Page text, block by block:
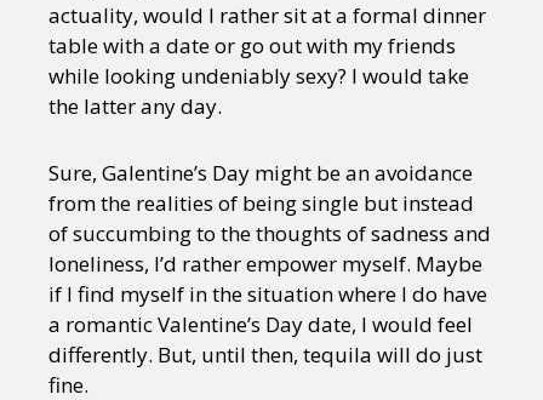
actuality, would I rather sit at a formal dinner
table with a date or go out with my friends
while looking undeniably sexy? I would take
the latter any day.
Sure, Galentine’s Day might be an avoidance
from the realities of being single but instead
of succumbing to the thoughts of sadness and
loneliness, I’d rather empower myself. Maybe
if I find myself in the situation where I do have
a romantic Valentine’s Day date, I would feel
differently. But, until then, tequila will do just
fine.